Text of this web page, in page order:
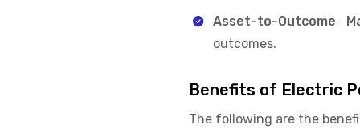
Asset-to-Outcome
outcomes.
Benefits of Electric
The following are the